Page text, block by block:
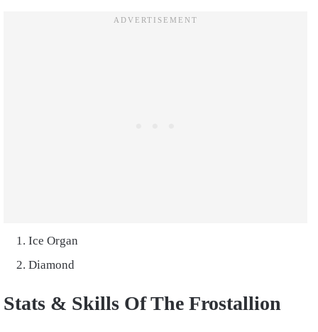
Ice Organ
Diamond
Stats & Skills Of The Frostallion